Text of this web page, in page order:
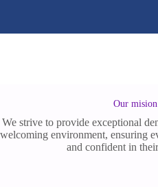
Our mision
We strive to provide exceptional
welcoming environment, ensuring
and confident in